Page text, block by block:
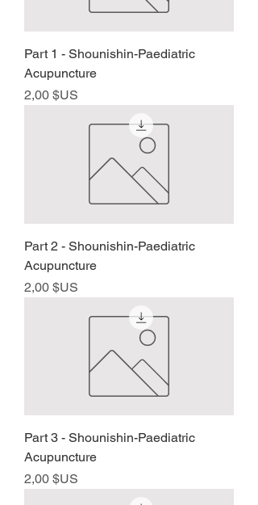
Part 1 - Shounishin-Paediatric
Acupuncture
Prix
2,00 $US
Part 2 - Shounishin-Paediatric
Acupuncture
Prix
2,00 $US
Part 3 - Shounishin-Paediatric
Acupuncture
Prix
2,00 $US